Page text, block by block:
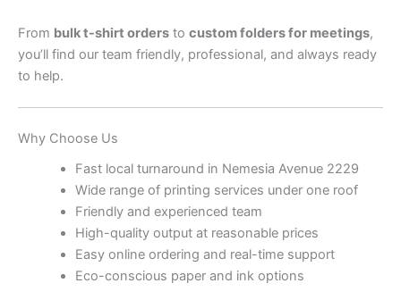
From bulk t-shirt orders to custom folders for meetings,
you’ll find our team friendly, professional, and always ready
to help.
Why Choose Us
Fast local turnaround in Nemesia Avenue 2229
Wide range of printing services under one roof
Friendly and experienced team
High-quality output at reasonable prices
Easy online ordering and real-time support
Eco-conscious paper and ink options